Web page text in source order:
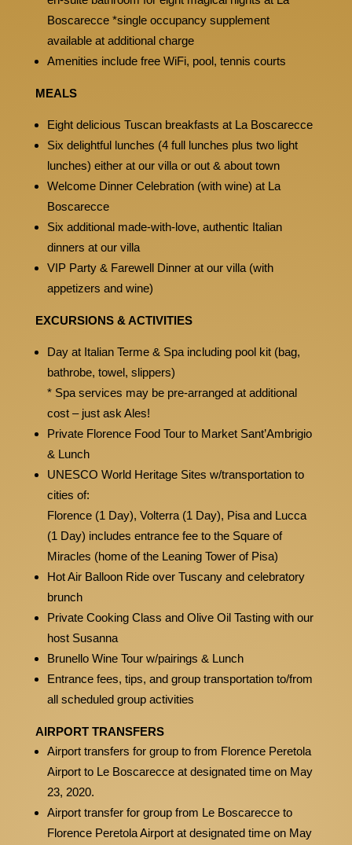
Boscarecce *single occupancy supplement
available at additional charge
Amenities include free WiFi, pool, tennis courts
MEALS
Eight delicious Tuscan breakfasts at La Boscarecce
Six delightful lunches (4 full lunches plus two light
lunches) either at our villa or out & about town
Welcome Dinner Celebration (with wine) at La
Boscarecce
Six additional made-with-love, authentic Italian
dinners at our villa
VIP Party & Farewell Dinner at our villa (with
appetizers and wine)
EXCURSIONS & ACTIVITIES
Day at Italian Terme & Spa including pool kit (bag,
bathrobe, towel, slippers)
* Spa services may be pre-arranged at additional
cost – just ask Ales!
Private Florence Food Tour to Market Sant’Ambrigio
& Lunch
UNESCO World Heritage Sites w/transportation to
cities of:
Florence (1 Day), Volterra (1 Day), Pisa and Lucca
(1 Day) includes entrance fee to the Square of
Miracles (home of the Leaning Tower of Pisa)
Hot Air Balloon Ride over Tuscany and celebratory
brunch
Private Cooking Class and Olive Oil Tasting with our
host Susanna
Brunello Wine Tour w/pairings & Lunch
Entrance fees, tips, and group transportation to/from
all scheduled group activities
AIRPORT TRANSFERS
Airport transfers for group to from Florence Peretola
Airport to Le Boscarecce at designated time on May
23, 2020.
Airport transfer for group from Le Boscarecce to
Florence Peretola Airport at designated time on May